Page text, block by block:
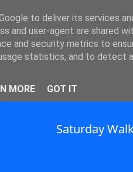
Saturday
to deliver its services
and user-agent are shared
and security metrics to
statistics, and to detect
MORE
GOT IT